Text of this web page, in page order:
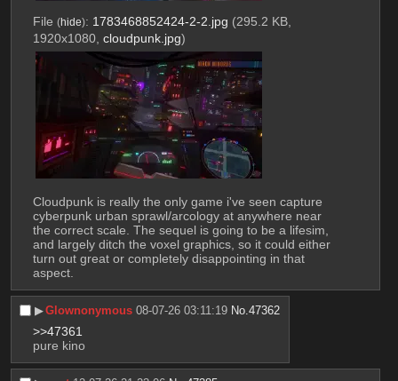
File (hide): 1783468852424-2-2.jpg (295.2 KB,
1920x1080, cloudpunk.jpg)
Cloudpunk is really the only game i've seen capture
cyberpunk urban sprawl/arcology at anywhere near
the correct scale. The sequel is going to be a lifesim,
and largely ditch the voxel graphics, so it could either
turn out great or completely disappointing in that
aspect.
▶︎Glownonymous 08-07-26 03:11:19 No.47362
>>47361
pure kino